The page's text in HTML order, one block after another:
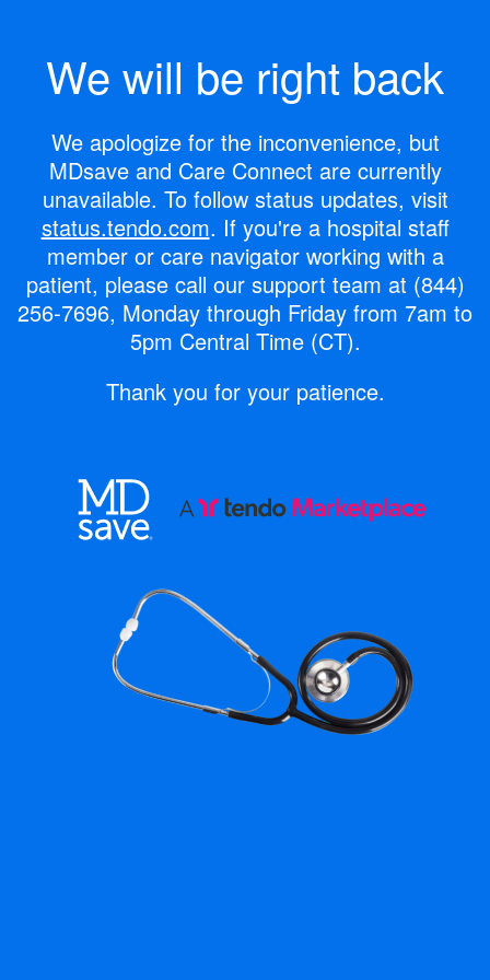
We will be right back
We apologize for the inconvenience, but
MDsave and Care Connect are currently
unavailable. To follow status updates, visit
status.tendo.com. If you're a hospital staff
member or care navigator working with a
patient, please call our support team at (844)
256-7696, Monday through Friday from 7am to
5pm Central Time (CT).
Thank you for your patience.